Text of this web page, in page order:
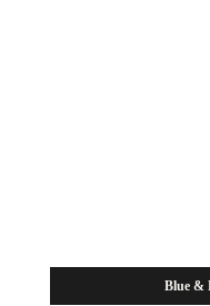
Blue &